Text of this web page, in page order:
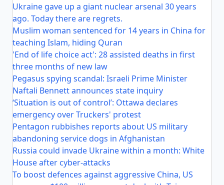
Ukraine gave up a giant nuclear arsenal 30 years
ago. Today there are regrets.
Muslim woman sentenced for 14 years in China for
teaching Islam, hiding Quran
'End of life choice act': 28 assisted deaths in first
three months of new law
Pegasus spying scandal: Israeli Prime Minister
Naftali Bennett announces state inquiry
‘Situation is out of control’: Ottawa declares
emergency over Truckers' protest
Pentagon rubbishes reports about US military
abandoning service dogs in Afghanistan
Russia could invade Ukraine within a month: White
House after cyber-attacks
To boost defences against aggressive China, US